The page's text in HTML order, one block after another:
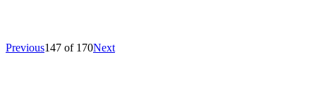
Previous147 of 170Next